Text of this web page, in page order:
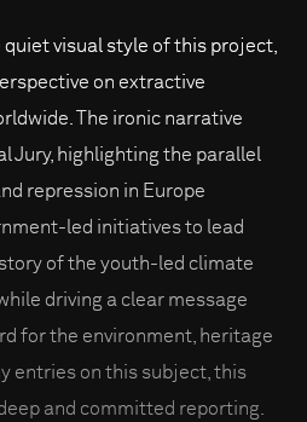
quiet visual style of this project,
on extractive
The ironic narrative
Jury, highlighting the parallel
repression in Europe
led initiatives to lead
of the youth-led climate
driving a clear message
for the environment, heritage
entries on this subject, this
and committed reporting.